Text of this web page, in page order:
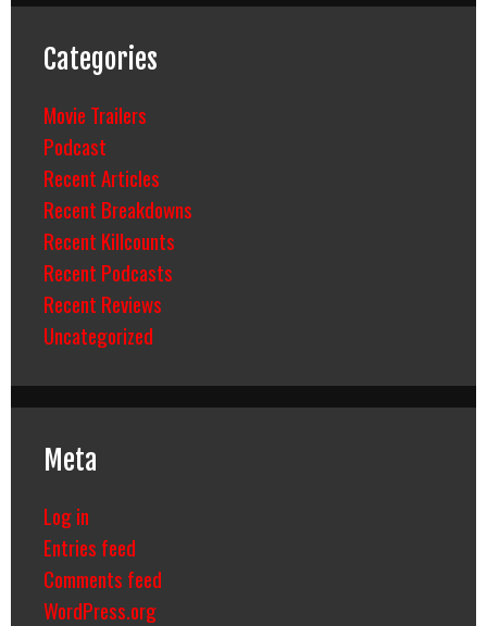
Categories
Movie Trailers
Podcast
Recent Articles
Recent Breakdowns
Recent Killcounts
Recent Podcasts
Recent Reviews
Uncategorized
Meta
Log in
Entries feed
Comments feed
WordPress.org